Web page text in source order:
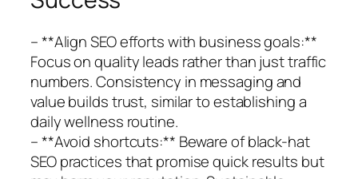
– **Align SEO efforts with business goals:**
Focus on quality leads rather than just traffic
numbers. Consistency in messaging and
value builds trust, similar to establishing a
daily wellness routine.
– **Avoid shortcuts:** Beware of black-hat
SEO practices that promise quick results but